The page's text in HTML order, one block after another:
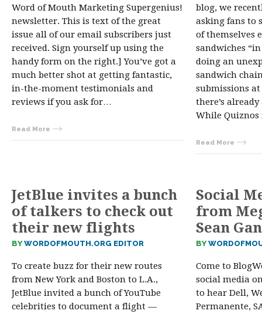
Word of Mouth Marketing Supergenius!
newsletter. This is text of the great
issue all of our email subscribers just
received. Sign yourself up using the
handy form on the right.] You’ve got a
much better shot at getting fantastic,
in-the-moment testimonials and
reviews if you ask for…
Read More
blog, we
asking fans to
of themselves
sandwiches
doing an
sandwich
submissions at
there’s
While
Read More
JetBlue invites a bunch
of talkers to check out
their new flights
BYWORDOFMOUTH.ORG EDITOR
To create buzz for their new routes
from New York and Boston to L.A.,
JetBlue invited a bunch of YouTube
celebrities to document a flight —
Social
from
Sean
BY
Come to
social media
to hear Dell,
Permanente,